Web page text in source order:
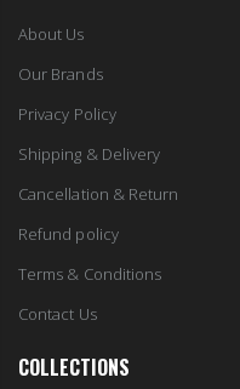
About Us
Our Brands
Privacy Policy
Shipping & Delivery
Cancellation & Return
Refund policy
Terms & Conditions
Contact Us
COLLECTIONS